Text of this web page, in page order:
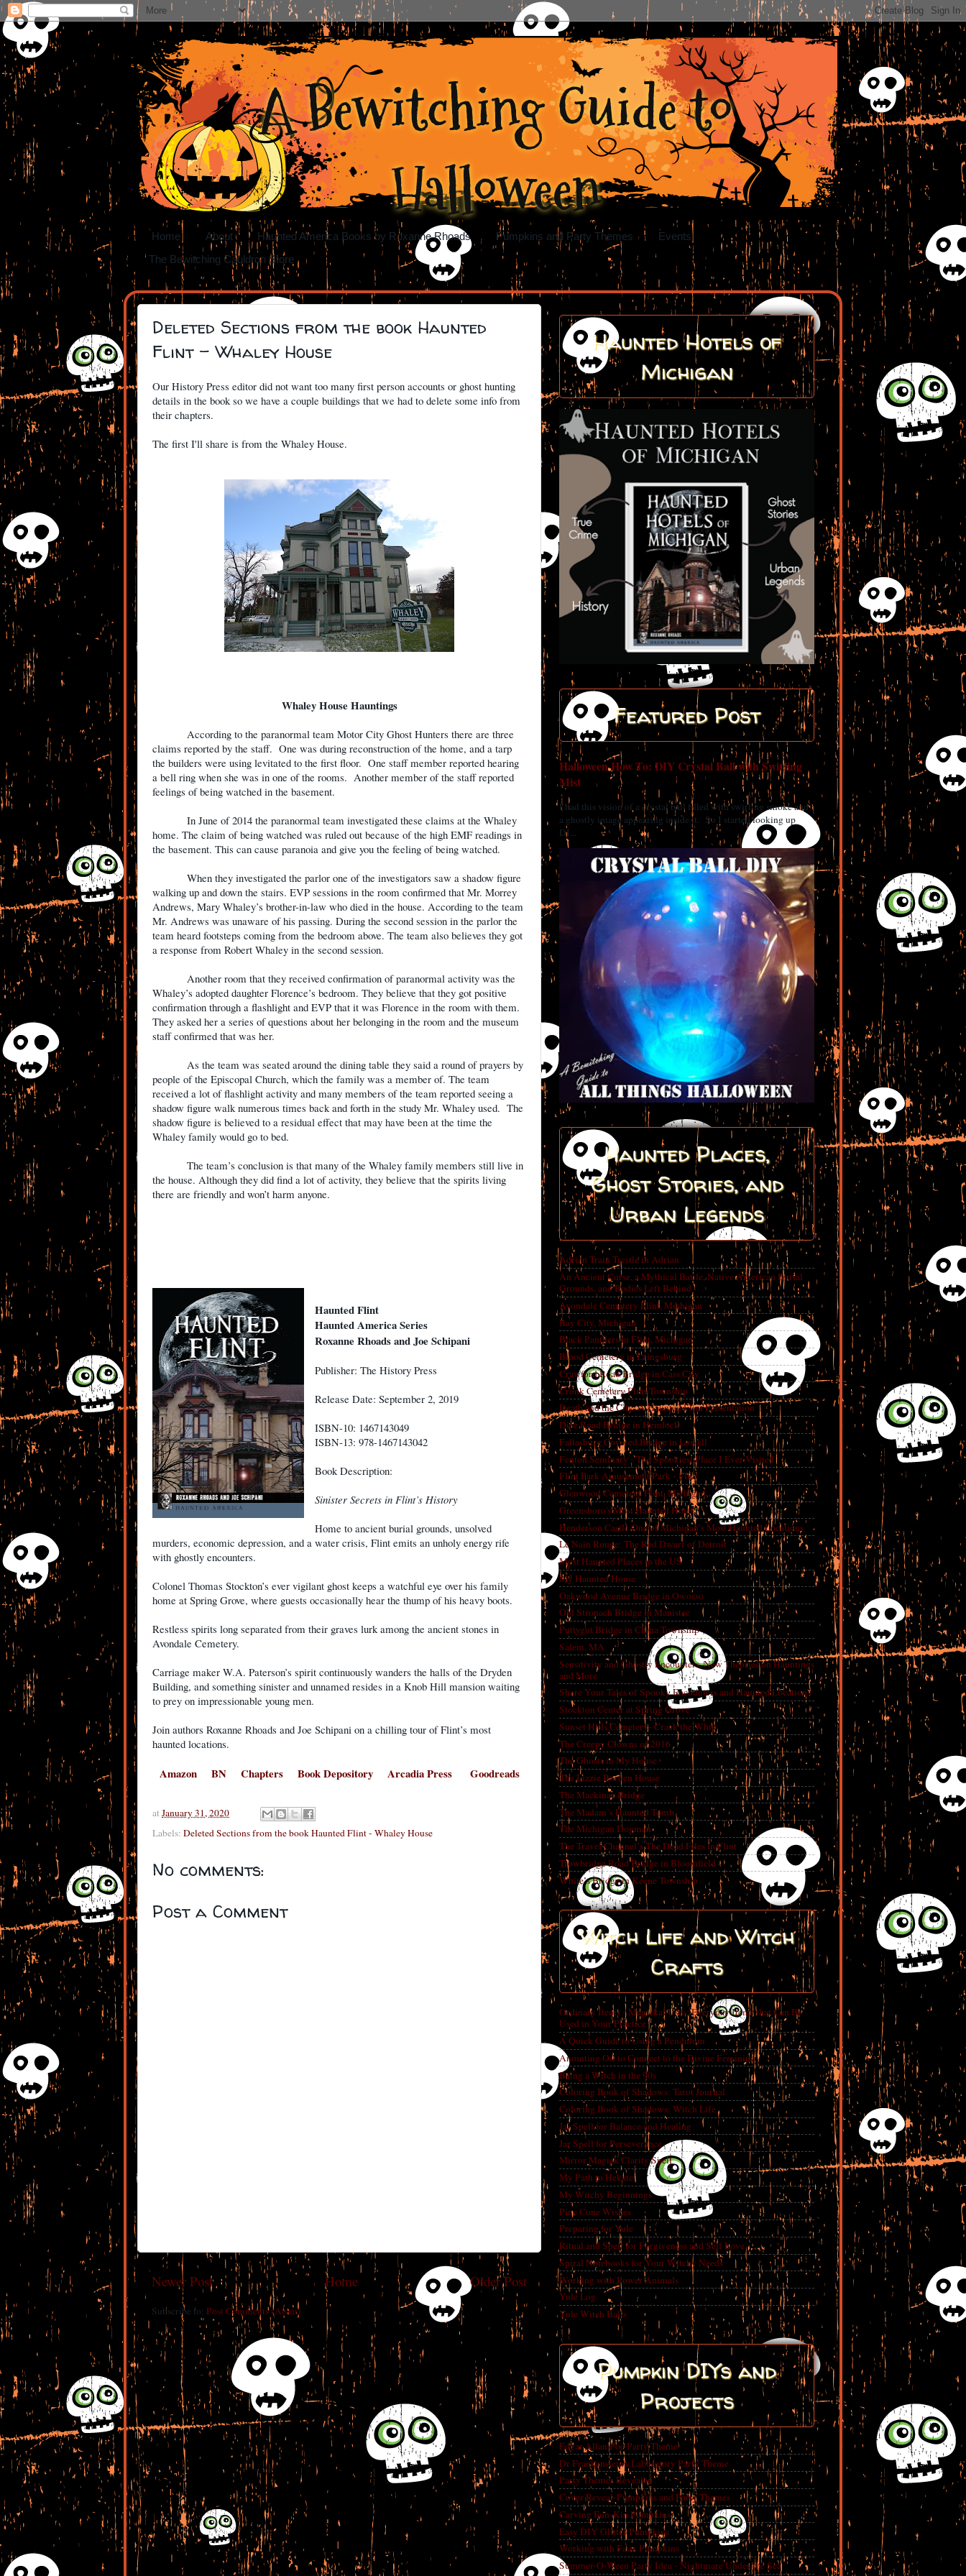
A Bewitching Guide to
Halloween
Home About Haunted America Books by Roxanne Rhoads Pumpkins and Party Themes
Events
The Bewitching Cauldron Store
Deleted Sections from the book Haunted
Flint - Whaley House
Our History Press editor did not want too many first person accounts or ghost hunting
details in the book so we have a couple buildings that we had to delete some info from
their chapters.
The first I'll share is from the Whaley House.
Whaley House Hauntings
According to the paranormal team Motor City Ghost Hunters there are three
claims reported by the staff. One was during reconstruction of the home, and a tarp
the builders were using levitated to the first floor. One staff member reported hearing
a bell ring when she was in one of the rooms. Another member of the staff reported
feelings of being watched in the basement.
In June of 2014 the paranormal team investigated these claims at the Whaley
home. The claim of being watched was ruled out because of the high EMF readings in
the basement. This can cause paranoia and give you the feeling of being watched.
When they investigated the parlor one of the investigators saw a shadow figure
walking up and down the stairs. EVP sessions in the room confirmed that Mr. Morrey
Andrews, Mary Whaley’s brother-in-law who died in the house. According to the team
Mr. Andrews was unaware of his passing. During the second session in the parlor the
team heard footsteps coming from the bedroom above. The team also believes they got
a response from Robert Whaley in the second session.
Another room that they received confirmation of paranormal activity was the
Whaley’s adopted daughter Florence’s bedroom. They believe that they got positive
confirmation through a flashlight and EVP that it was Florence in the room with them.
They asked her a series of questions about her belonging in the room and the museum
staff confirmed that was her.
As the team was seated around the dining table they said a round of prayers by
people of the Episcopal Church, which the family was a member of. The team
received a lot of flashlight activity and many members of the team reported seeing a
shadow figure walk numerous times back and forth in the study Mr. Whaley used. The
shadow figure is believed to a residual effect that may have been at the time the
Whaley family would go to bed.
The team’s conclusion is that many of the Whaley family members still live in
the house. Although they did find a lot of activity, they believe that the spirits living
there are friendly and won’t harm anyone.
Haunted Flint
Haunted America Series
Roxanne Rhoads and Joe Schipani
Publisher: The History Press
Release Date: September 2, 2019
ISBN-10: 1467143049
ISBN-13: 978-1467143042
Book Description:
Sinister Secrets in Flint’s History
Home to ancient burial grounds, unsolved
murders, economic depression, and a water crisis, Flint emits an unholy energy rife
with ghostly encounters.
Colonel Thomas Stockton’s ever vigilant ghost keeps a watchful eye over his family
home at Spring Grove, where guests occasionally hear the thump of his heavy boots.
Restless spirits long separated from their graves lurk among the ancient stones in
Avondale Cemetery.
Carriage maker W.A. Paterson’s spirit continuously wanders the halls of the Dryden
Building, and something sinister and unnamed resides in a Knob Hill mansion waiting
to prey on impressionable young men.
Join authors Roxanne Rhoads and Joe Schipani on a chilling tour of Flint’s most
haunted locations.
Amazon BN Chapters Book Depository Arcadia Press Goodreads
at January 31, 2020
Labels: Deleted Sections from the book Haunted Flint - Whaley House
No comments:
Post a Comment
Newer Post Older Post
Home
Subscribe to: Post Comments (Atom)
Haunted Hotels of
Michigan
Featured Post
Halloween How To: DIY Crystal Ball with Swirling
Mist
I had this vision of a crystal ball filled with swirling smoke and
a ghostly image appearing inside it. So I started looking up
DI...
Haunted Places,
Ghost Stories, and
Urban Legends
Adrian Train Trestle in Adrian
An Ancient Curse, a Mythical Battle, Native American Burial
Grounds, and Bodies Left Behind
Avondale Cemetery Flint, Michigan
Bay City, Michigan
Black Panthers in Flint, Michigan
Blood Cemetery in Laingsburg
Crawford Road Bridge in Cass City
Cronk Cemetery Flint Township
Death and the City: A Haunted Flint Presentation
Dice Road Bridge in Hemlock
Fallasburg Covered Bridge in Lowell
Fenton Seminary - The Spookiest Place I Ever Visited
Flint Park Amusement Park - Flint
Glenwood Cemetery Flint, Michigan
Greensboro's Most Haunted Hotel
Henderson Castle One of Michigan’s Most Haunted Locations
Le Nain Rouge: The Red Dwarf of Detroit
Most Haunted Places in the US
My Haunted House
Oakwood Avenue Bridge in Owosso
Old Stronach Bridge in Manistee
Puttygut Bridge in China Township
Salem, MA
Sensitivity and Ghostly Encounters, New Theories on Hauntings
and More
Share Your Tales of Spooky Encounters and Haunted Locations
Stockton Center at Spring Grove
Sunset Hills Cemetery- Crack the Whip
The Creepy Clowns of 2016
The Ghosts in My House
The Lizzie Borden House
The Mackinac Bridge
The Madam’s Haunted Tomb
The Michigan Dogman
The Travel Channel’s The Dead Files in Flint
Trowbridge Road Bridge in Bloomfield
White’s Bridge in Keene Township
Witch Life and Witch
Crafts
Ordinary Items - Magickal Uses: Everyday Items that Can Be
Used in Your Practice
A Quick Guide to Using a Pendulum
Anointing Oil to Connect to the Divine Feminine
Being a Witch in the 90s
Coloring Book of Shadows: Tarot Journal
Coloring Book of Shadows: Witch Life
Jar Spell for Balance and Healing
Jar Spell for Perseverance
Mirror Magick Clarity Spell
My Path to Hekate
My Witchy Beginnings
Pine Cone Wishes
Preparing for Yule
Ritual and Spell for Forgiveness and Self Love
Spiral Notebooks for Your Witchy Needs
Working with Power Animals
Yule Log
Yule Witch Balls
Pumpkin DIYs and
Projects
Edgar Allan Poe Party Theme
Dr Frankenstein's Laboratory Party Theme
Party Themes Revealed
Cover Reveal-Pumpkins and Party Themes
Carving Fun-Kin Pumpkins
Easy DIY Glitter Pumpkins
Working with Faux Pumpkins
Summer-O-Ween Party Idea - Nightmare Under the Sea